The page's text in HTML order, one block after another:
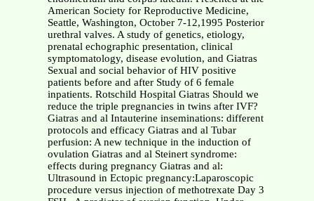
American Society for Reproductive Medicine,
Seattle, Washington, October 7-12,1995 Posterior
urethral valves. A study of genetics, etiology,
prenatal echographic presentation, clinical
symptomatology, disease evolution, and Giatras
Sexual and social behavior of HIV positive
patients before and after Study of 6 female
inpatients. Rotschild Hospital Giatras Should we
reduce the triple pregnancies in twins after IVF?
Giatras and al Intauterine inseminations: different
protocols and efficacy Giatras and al Tubar
perfusion: A new technique in the induction of
ovulation Giatras and al Steinert syndrome:
effects during pregnancy Giatras and al:
Ultrasound in Ectopic pregnancy:Laparoscopic
procedure versus injection of methotrexate Day 3